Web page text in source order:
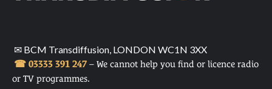
✉ BCM Transdiffusion, LONDON WC1N 3XX
☎ 03333 391 247 – We cannot help you find or licence radio
or TV programmes.